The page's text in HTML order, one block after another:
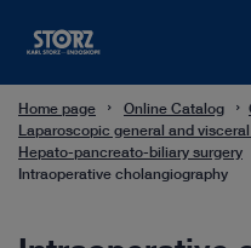
Home page Online Catalog
Laparoscopic general and
Hepato-pancreato-biliary surgery
Intraoperative cholangiography